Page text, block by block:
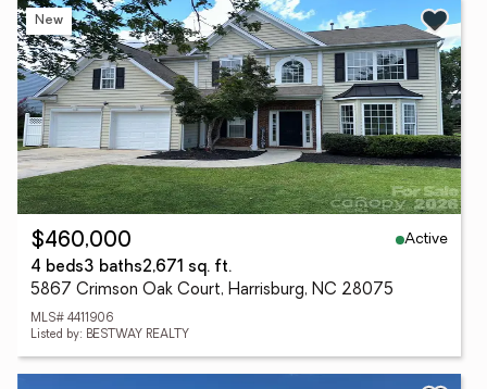
New
$460,000
Active
4 beds3 baths2,671 sq. ft.
5867 Crimson Oak Court, Harrisburg, NC 28075
MLS# 4411906
Listed by: BESTWAY REALTY